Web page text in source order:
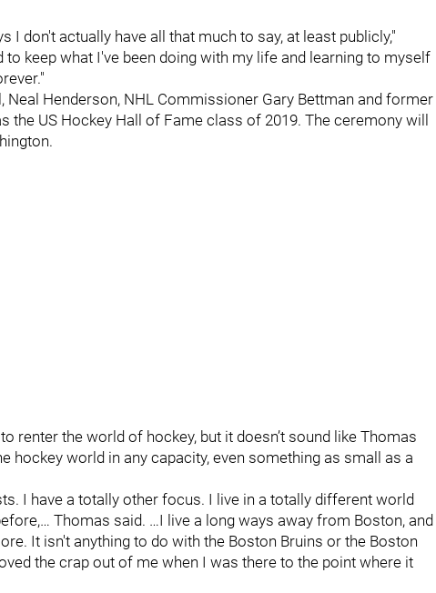
I don't actually have all that much to say, at least publicly,"
keep what I've been doing with my life and learning to myself
Neal Henderson, NHL Commissioner Gary Bettman and former
the US Hockey Hall of Fame class of 2019. The ceremony will
renter the world of hockey, but it doesn’t sound like Thomas
hockey world in any capacity, even something as small as a
I have a totally other focus. I live in a totally different world
Thomas said. …I live a long ways away from Boston, and
It isn't anything to do with the Boston Bruins or the Boston
the crap out of me when I was there to the point where it